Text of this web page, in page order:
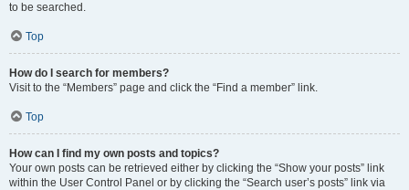
to be searched.
Top
How do I search for members?
Visit to the “Members” page and click the “Find a member” link.
Top
How can I find my own posts and topics?
Your own posts can be retrieved either by clicking the “Show your posts” link
within the User Control Panel or by clicking the “Search user’s posts” link via